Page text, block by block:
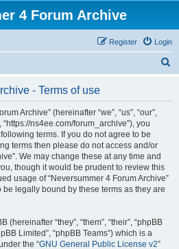
4 Forum Archive
Login
Register
- Terms of use
Archive” (hereinafter “we”, “us”, “our”,
ns4ee.com/forum_archive”), you
terms. If you do not agree to be
terms then please do not access and/or
We may change these at any time and
though it would be prudent to review this
usage of “Neversummer 4 Forum Archive”
legally bound by these terms as they are
“they”, “them”, “their”, “phpBB
Limited”, “phpBB Teams”) which is a
the “GNU General Public License v2”